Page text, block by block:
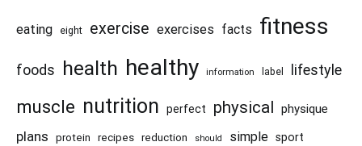
eating eight exercise exercises facts fitness
foods health healthy information label lifestyle
muscle nutrition perfect physical physique
plans protein recipes reduction should simple sport